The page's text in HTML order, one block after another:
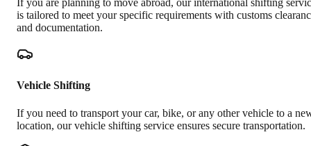
If you are planning to move abroad, our international shifting
is tailored to meet your specific requirements with customs
and documentation.
Vehicle Shifting
If you need to transport your car, bike, or any other vehicle to a
location, our vehicle shifting service ensures secure transportation.